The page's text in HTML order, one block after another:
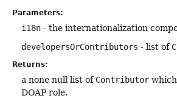
Parameters:
i18n - the internationalization
developersOrContributors - list of
Returns:
a none null list of Contributor
DOAP role.